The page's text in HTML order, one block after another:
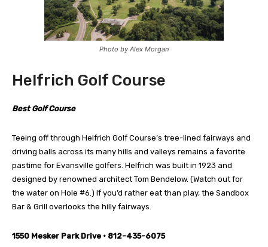
Photo by Alex Morgan
Helfrich Golf Course
Best Golf Course
Teeing off through Helfrich Golf Course’s tree-lined fairways and
driving balls across its many hills and valleys remains a favorite
pastime for Evansville golfers. Helfrich was built in 1923 and
designed by renowned architect Tom Bendelow. (Watch out for
the water on Hole #6.) If you’d rather eat than play, the Sandbox
Bar & Grill overlooks the hilly fairways.
1550 Mesker Park Drive • 812-435-6075